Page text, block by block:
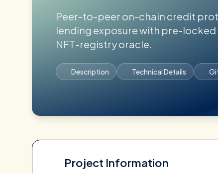
Peer-to-peer on-chain credit
lending exposure with pre-
NFT-registry oracle.
Description Technical Details
Project Information